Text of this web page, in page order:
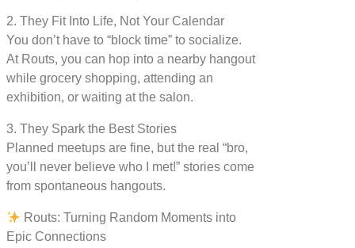
2. They Fit Into Life, Not Your Calendar
You don’t have to “block time” to socialize.
At Routs, you can hop into a nearby hangout
while grocery shopping, attending an
exhibition, or waiting at the salon.
3. They Spark the Best Stories
Planned meetups are fine, but the real “bro,
you’ll never believe who I met!” stories come
from spontaneous hangouts.
Routs: Turning Random Moments into
Epic Connections